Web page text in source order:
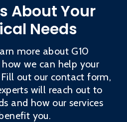
About Your
Needs
more about G10
we can help your
Fill out our contact form,
will reach out to
and how our services
you.